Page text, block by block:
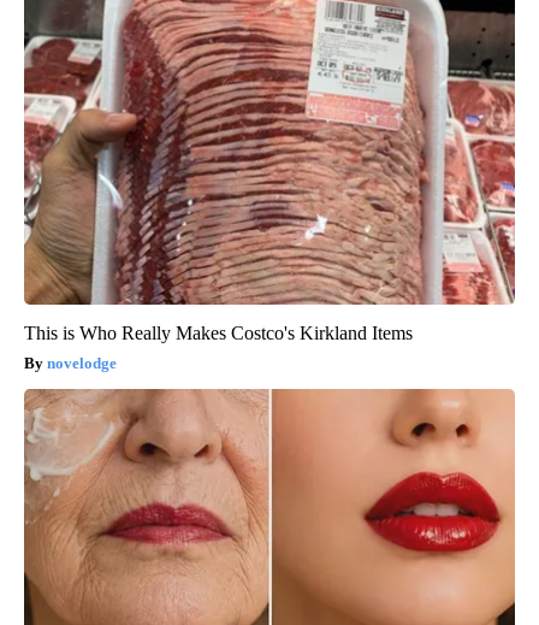
This is Who Really Makes Costco's Kirkland Items
novelodge